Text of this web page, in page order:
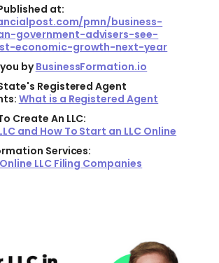
at:
pmn/business-
government-advisers-see-
economic-growth-next-year
byBusinessFormation.io
Registered Agent
What is a Registered Agent
Create An LLC:
and How To Start an LLC Online
Services:
LLC Filing Companies